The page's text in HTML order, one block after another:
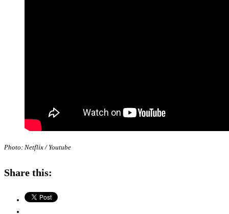
Photo: Netflix / Youtube
Share this: